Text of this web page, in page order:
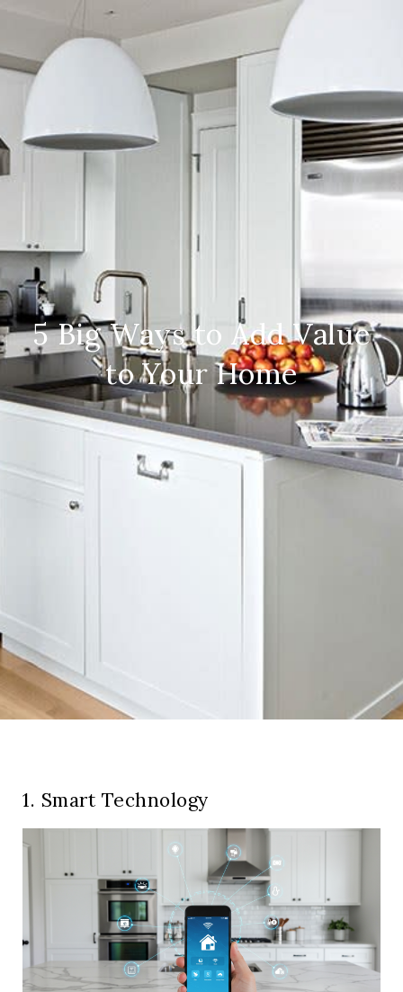
5 Big Ways to Add Value
to Your Home
1. Smart Technology